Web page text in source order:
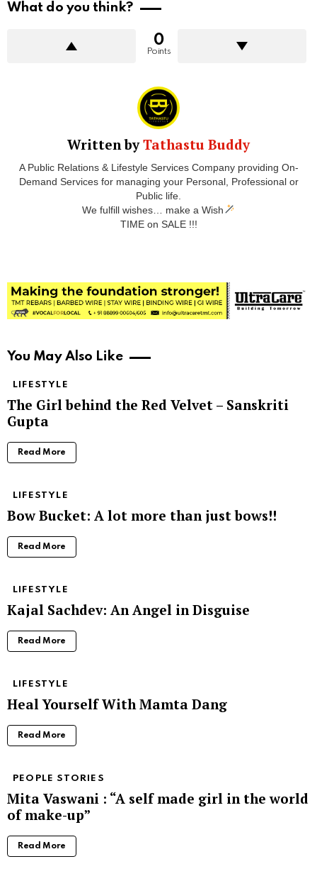
What do you think?
0
Points
Written byTathastu Buddy
A Public Relations & Lifestyle Services Company providing On-
Demand Services for managing your Personal, Professional or
Public life.
We fulfill wishes… make a Wish
TIME on SALE !!!
You May Also Like
LIFESTYLE
The Girl behind the Red Velvet – Sanskriti
Gupta
Read More
LIFESTYLE
Bow Bucket: A lot more than just bows!!
Read More
LIFESTYLE
Kajal Sachdev: An Angel in Disguise
Read More
LIFESTYLE
Heal Yourself With Mamta Dang
Read More
PEOPLE STORIES
Mita Vaswani : “A self made girl in the world
of make-up”
Read More